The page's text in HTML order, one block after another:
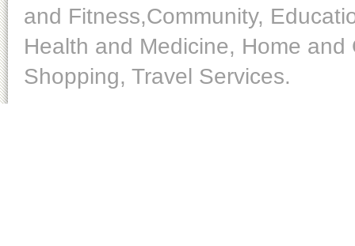
and Fitness,Community,
Health and Medicine, Home
Shopping, Travel Services.